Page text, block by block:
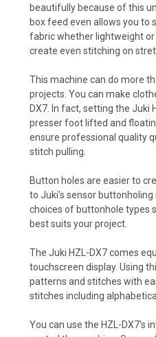
beautifully because of this
box feed even allows you to
fabric whether lightweight
create even stitching on
This machine can do more
projects. You can make
DX7. In fact, setting the Juki
presser foot lifted and
ensure professional quality
stitch pulling.
Button holes are easier to
to Juki's sensor buttonholing
choices of buttonhole types
best suits your project.
The Juki HZL-DX7 comes
touchscreen display. Using
patterns and stitches with
stitches including
You can use the HZL-DX7's